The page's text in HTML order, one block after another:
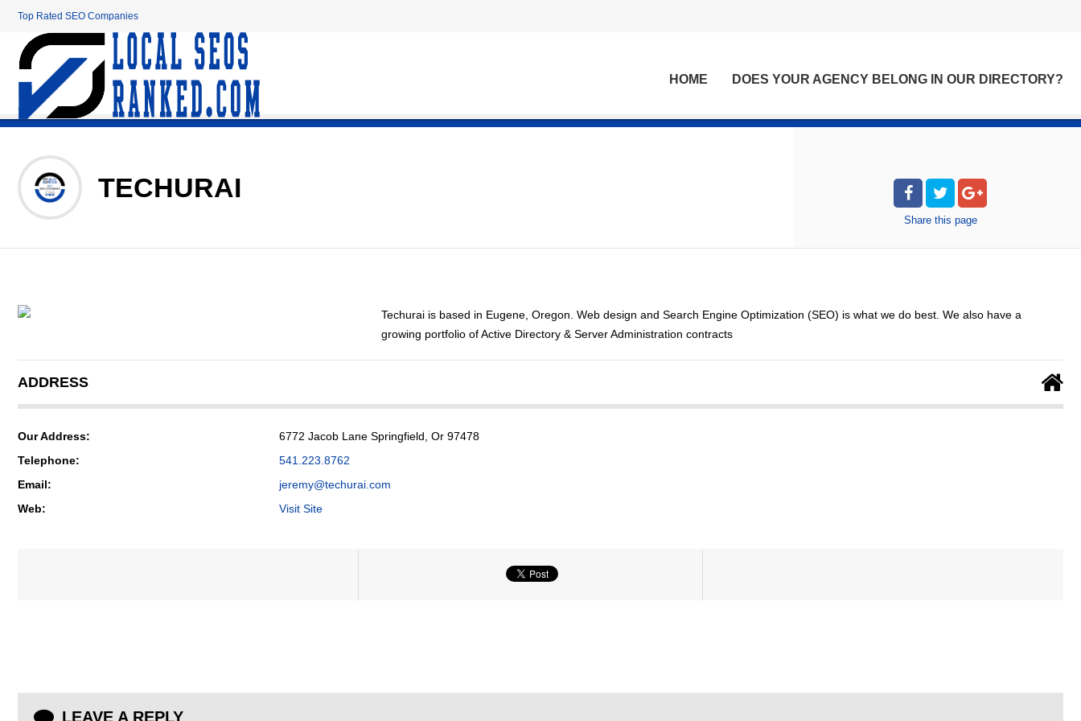
Top Rated SEO Companies
HOME DOES YOUR AGENCY BELONG IN OUR DIRECTORY?
TECHURAI
Share this page
Techurai is based in Eugene, Oregon. Web design and Search Engine Optimization (SEO) is what we do best. We also have a
growing portfolio of Active Directory & Server Administration contracts
ADDRESS
Our Address:
6772 Jacob Lane Springfield, Or 97478
Telephone:
541.223.8762
Email:
jeremy@techurai.com
Web:
Visit Site
LEAVE A REPLY